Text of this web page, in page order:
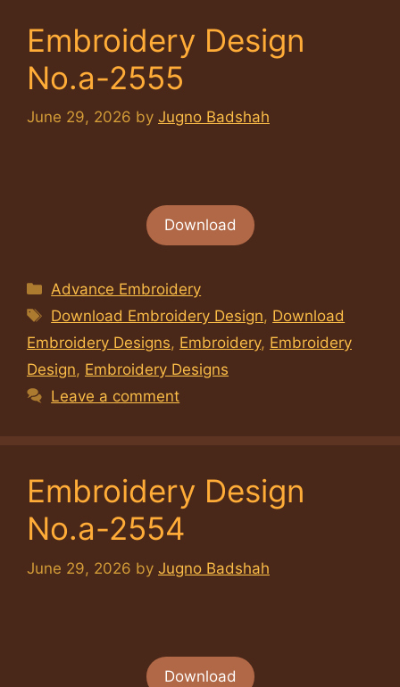
Embroidery Design
No.a-2555
June 29, 2026 by Jugno Badshah
Download
Categories
Advance Embroidery
Tags
Download Embroidery Design, Download
Embroidery Designs, Embroidery, Embroidery
Design, Embroidery Designs
Leave a comment
Embroidery Design
No.a-2554
June 29, 2026 by Jugno Badshah
Download